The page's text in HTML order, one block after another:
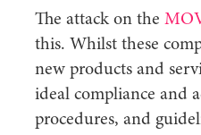
The attack on the
this. Whilst these
new products and
ideal compliance and
procedures, and